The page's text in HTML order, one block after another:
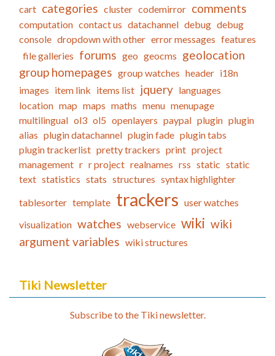
cart categories cluster codemirror comments
computation contact us datachannel debug debug
console dropdown with other error messages features
file galleries forums geo geocms geolocation
group homepages group watches header i18n
images item link items list jquery languages
location map maps maths menu menupage
multilingual ol3 ol5 openlayers paypal plugin plugin
alias plugin datachannel plugin fade plugin tabs
plugin trackerlist pretty trackers print project
management r r project realnames rss static static
text statistics stats structures syntax highlighter
tablesorter template trackers user watches
visualization watches webservice wiki wiki
argument variables wiki structures
Tiki Newsletter
Subscribe to the Tiki newsletter.